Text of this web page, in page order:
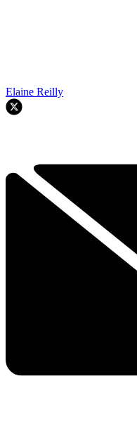
Elaine Reilly